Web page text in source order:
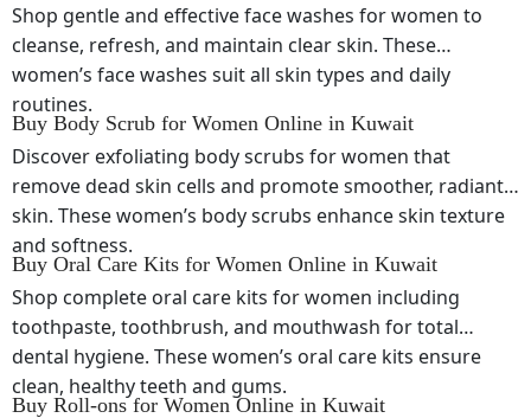
Shop gentle and effective face washes for women to
cleanse, refresh, and maintain clear skin. These
women’s face washes suit all skin types and daily
routines.
Buy Body Scrub for Women Online in Kuwait
Discover exfoliating body scrubs for women that
remove dead skin cells and promote smoother, radiant
skin. These women’s body scrubs enhance skin texture
and softness.
Buy Oral Care Kits for Women Online in Kuwait
Shop complete oral care kits for women including
toothpaste, toothbrush, and mouthwash for total
dental hygiene. These women’s oral care kits ensure
clean, healthy teeth and gums.
Buy Roll-ons for Women Online in Kuwait